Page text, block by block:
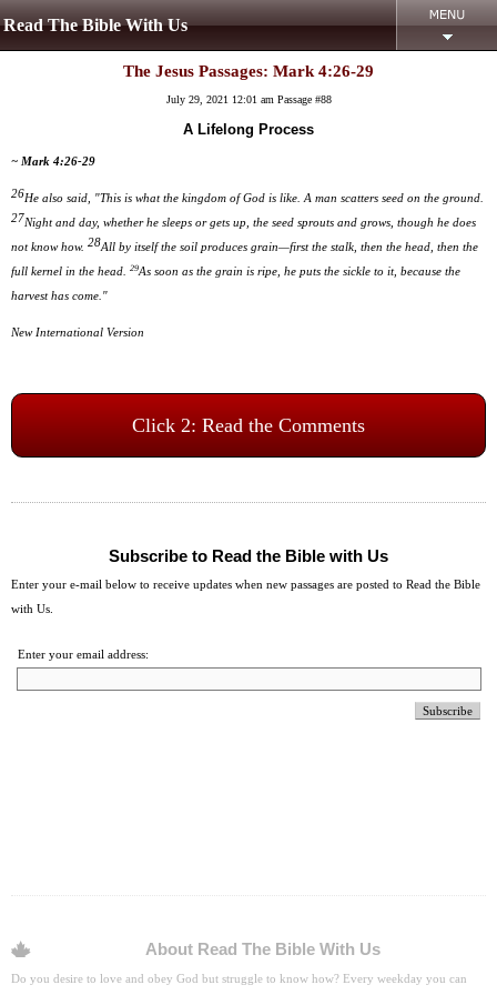
Read The Bible With Us
The Jesus Passages: Mark 4:26-29
July 29, 2021 12:01 am Passage #88
A Lifelong Process
~ Mark 4:26-29
26He also said, "This is what the kingdom of God is like. A man scatters seed on the ground.
27Night and day, whether he sleeps or gets up, the seed sprouts and grows, though he does
not know how. 28All by itself the soil produces grain—first the stalk, then the head, then the
full kernel in the head.
29As soon as the grain is ripe, he puts the sickle to it, because the
harvest has come."
New International Version
Click 2: Read the Comments
Subscribe to Read the Bible with Us
Enter your e-mail below to receive updates when new passages are posted to Read the Bible
with Us.
Enter your email address:
About Read The Bible With Us
Do you desire to love and obey God but struggle to know how? Every weekday you can